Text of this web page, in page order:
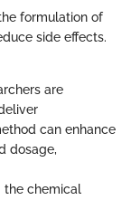
formulation of
side effects.
are
can enhance
dosage,
the chemical